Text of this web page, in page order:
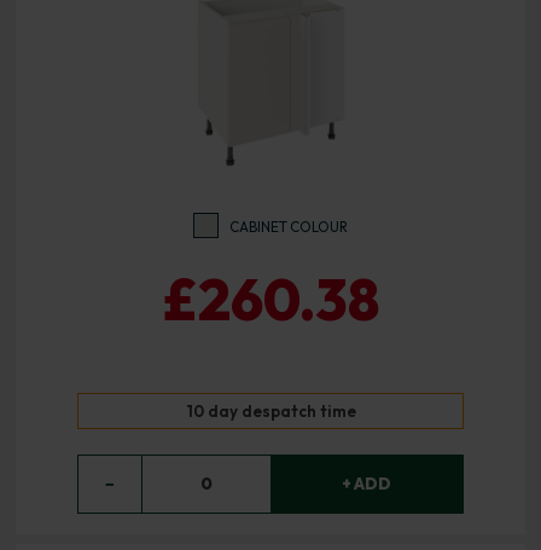
CABINET COLOUR
£260.38
10 day despatch time
− 0 + ADD